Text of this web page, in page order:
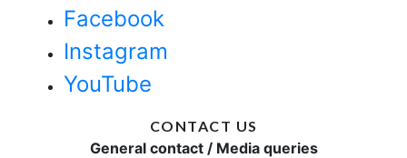
Facebook
Instagram
YouTube
CONTACT US
General contact / Media queries